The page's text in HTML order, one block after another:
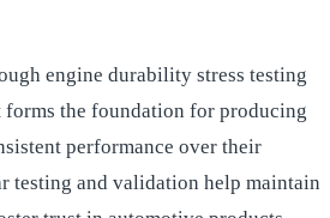
engine durability stress testing
forms the foundation for producing
performance over their
testing and validation help maintain